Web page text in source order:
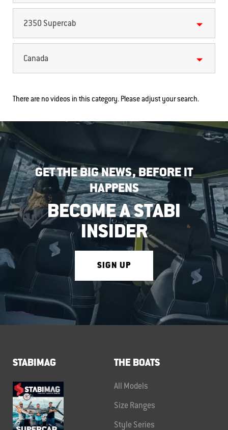
2350 Supercab
Canada
There are no videos in this category. Please adjust your search.
GET THE BIG NEWS, BEFORE IT
HAPPENS
BECOME A STABI
INSIDER
SIGN UP
STABIMAG THE BOATS
All Models
Size Ranges
Style Series